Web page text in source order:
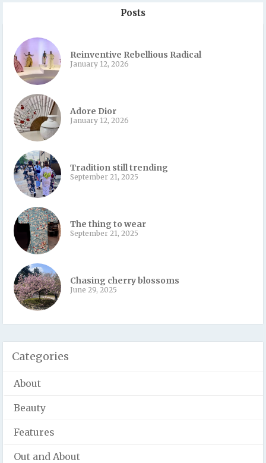
Posts
Reinventive Rebellious Radical
January 12, 2026
Adore Dior
January 12, 2026
Tradition still trending
September 21, 2025
The thing to wear
September 21, 2025
Chasing cherry blossoms
June 29, 2025
Categories
About
Beauty
Features
Out and About